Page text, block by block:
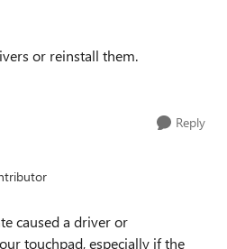
or reinstall them.
Reply
caused a driver or
touchpad, especially if the